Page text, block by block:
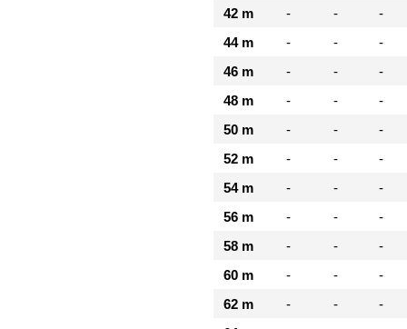
42 m
- -
-
44 m
- -
-
46 m
- -
-
48 m
- -
-
50 m
- -
-
52 m
- -
-
54 m
- -
-
56 m
- -
-
58 m
- -
-
60 m
- -
-
62 m
- -
-